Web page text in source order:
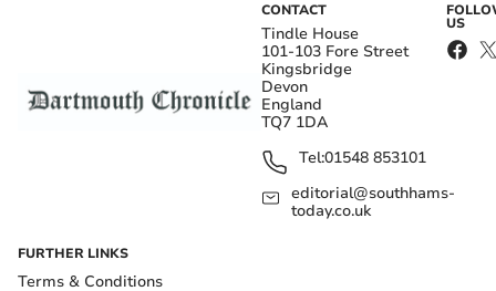
CONTACT
Tindle House
101-103 Fore Street
Kingsbridge
Devon
England
TQ7 1DA
Tel:01548 853101
editorial@southhams-
today.co.uk
US
FURTHER LINKS
Terms & Conditions